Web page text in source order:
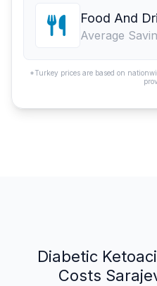
Food And
Average
*Turkey prices are based on
Diabetic
Costs